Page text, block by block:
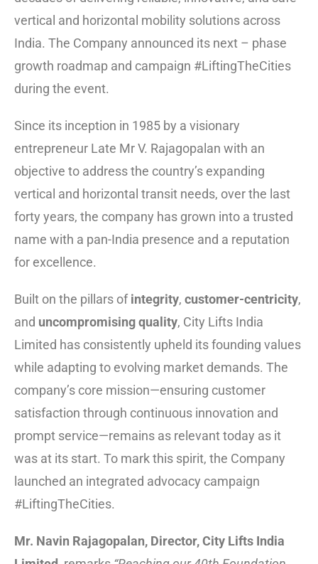
vertical and horizontal mobility solutions across
India. The Company announced its next – phase
growth roadmap and campaign #LiftingTheCities
during the event.
Since its inception in 1985 by a visionary
entrepreneur Late Mr V. Rajagopalan with an
objective to address the country’s expanding
vertical and horizontal transit needs, over the last
forty years, the company has grown into a trusted
name with a pan-India presence and a reputation
for excellence.
Built on the pillars ofintegrity, customer-centricity,
and uncompromising quality, City Lifts India
Limited has consistently upheld its founding values
while adapting to evolving market demands. The
company’s core mission—ensuring customer
satisfaction through continuous innovation and
prompt service—remains as relevant today as it
was at its start. To mark this spirit, the Company
launched an integrated advocacy campaign
#LiftingTheCities.
Mr. Navin Rajagopalan, Director, City Lifts India